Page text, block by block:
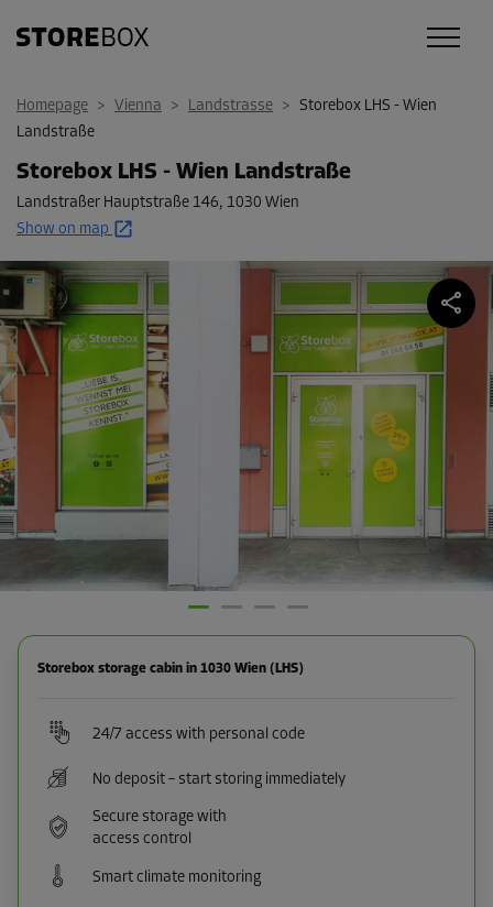
Homepage > Vienna > Landstrasse > Storebox LHS - Wien
Landstraße
Storebox LHS - Wien Landstraße
Landstraßer Hauptstraße 146, 1030 Wien
Show on map
Storebox storage cabin in 1030 Wien (LHS)
24/7 access with personal code
No deposit – start storing immediately
Secure storage with
access control
Smart climate monitoring